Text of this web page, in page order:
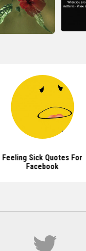
Feeling Sick Quotes For
Facebook